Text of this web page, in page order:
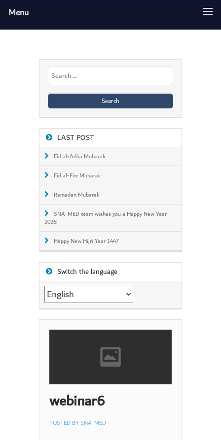
Menu
Search
for:
LAST POST
Eid al-Adha Mubarak
Eid al-Fitr Mubarak
Ramadan Mubarak
SNA-MED team wishes you a Happy New Year
2026!
Happy New Hijri Year 1447
Switch the language
Switch
the
language
webinar6
POSTED BYSNA-MED